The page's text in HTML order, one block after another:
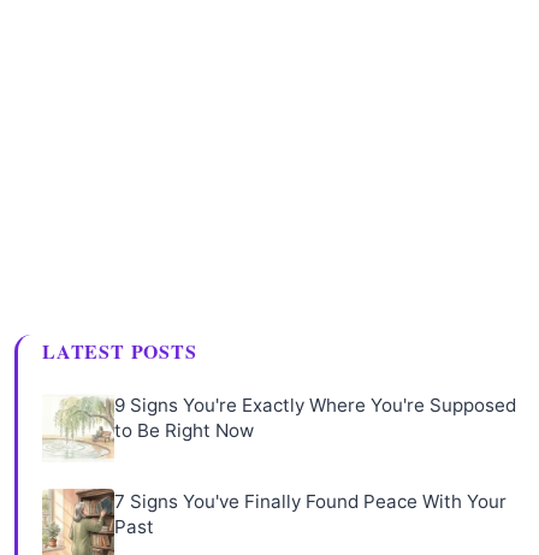
LATEST POSTS
9 Signs You're Exactly Where You're Supposed
to Be Right Now
7 Signs You've Finally Found Peace With Your
Past